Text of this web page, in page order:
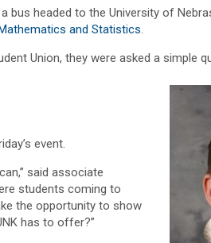
bus headed to the University of
and Statistics.
Union, they were asked a simple
event.
said associate
students coming to
the opportunity to show
has to offer?”